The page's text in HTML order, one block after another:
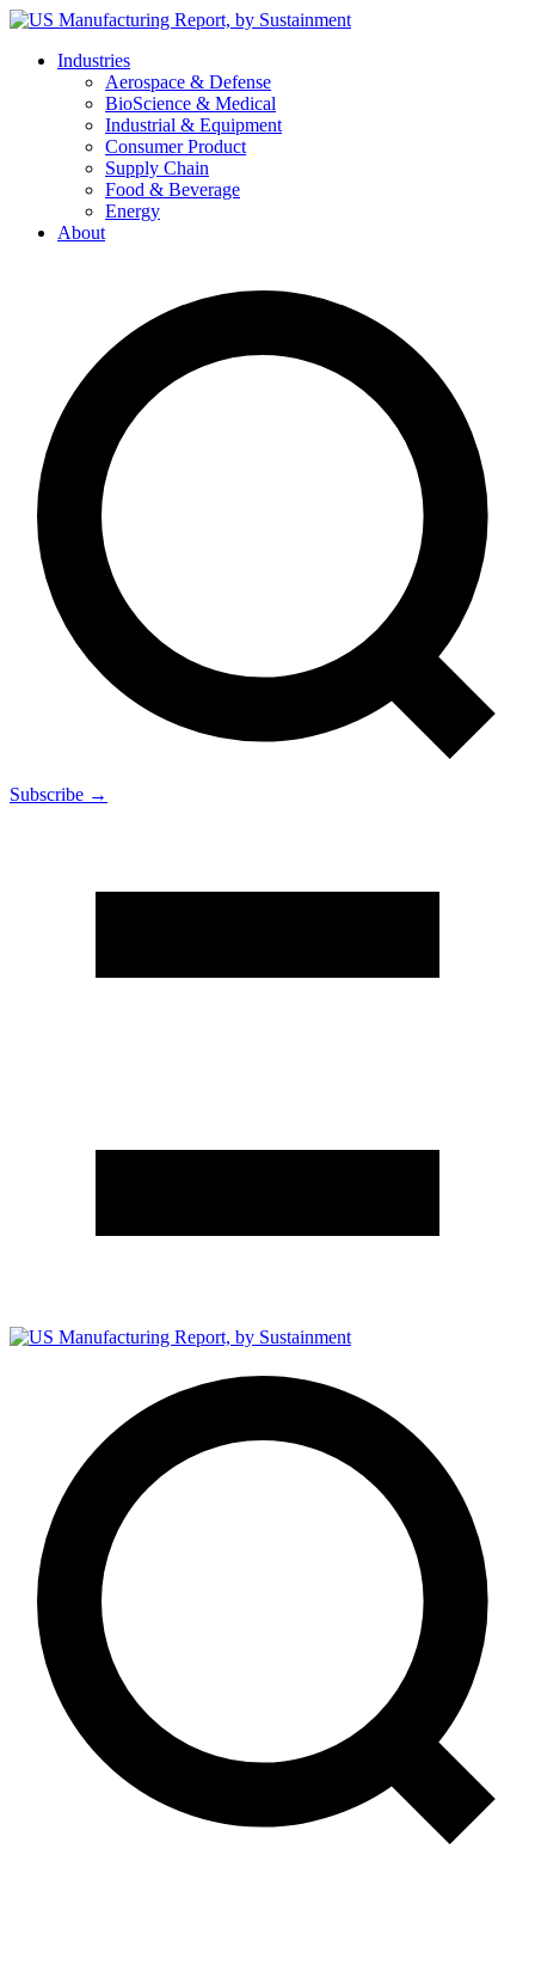
Skip
contentIndustries
Aerospace & Defense
BioScience & Medical
Industrial & Equipment
Consumer Product
Supply Chain
Food & Beverage
Energy
About
Subscribe →